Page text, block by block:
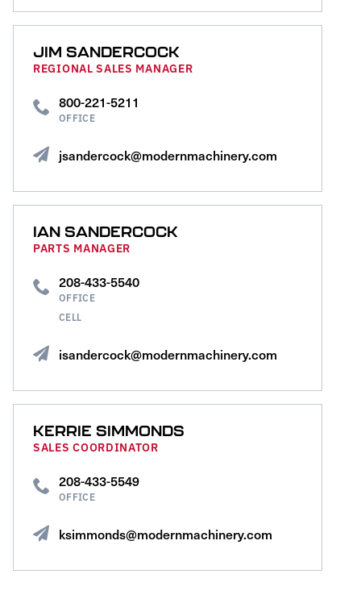
JIM SANDERCOCK
REGIONAL SALES MANAGER
800-221-5211
OFFICE
jsandercock@modernmachinery.com
IAN SANDERCOCK
PARTS MANAGER
208-433-5540
OFFICE
CELL
isandercock@modernmachinery.com
KERRIE SIMMONDS
SALES COORDINATOR
208-433-5549
OFFICE
ksimmonds@modernmachinery.com